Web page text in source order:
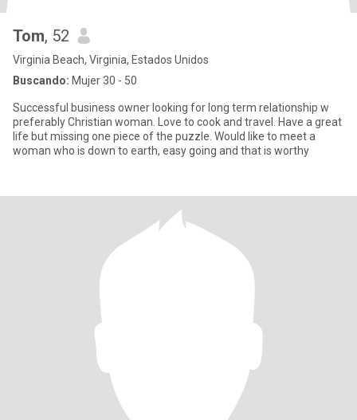
Tom, 52
Virginia Beach, Virginia, Estados Unidos
Buscando: Mujer 30 - 50
Successful business owner looking for long term relationship w
preferably Christian woman. Love to cook and travel. Have a great
life but missing one piece of the puzzle. Would like to meet a
woman who is down to earth, easy going and that is worthy